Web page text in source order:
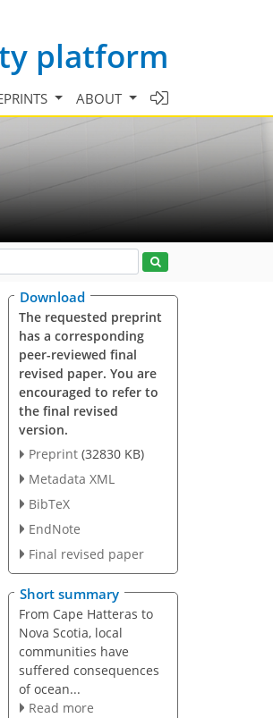
platform
ABOUT
Download
The requested preprint
has a corresponding
peer-reviewed final
revised paper. You are
encouraged to refer to
the final revised
version.
Preprint (32830 KB)
Metadata XML
BibTeX
EndNote
Final revised paper
Short summary
From Cape Hatteras to
Nova Scotia, local
communities have
suffered consequences
of ocean...
Read more